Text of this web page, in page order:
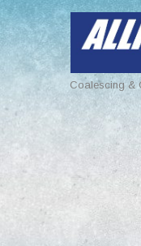
Coalescing &